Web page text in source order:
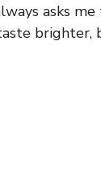
asks
brighter,